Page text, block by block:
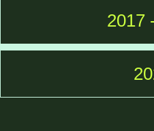
2017